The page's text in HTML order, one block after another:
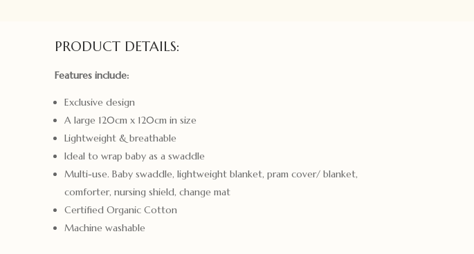
PRODUCT DETAILS:
Features include:
Exclusive design
A large 120cm x 120cm in size
Lightweight & breathable
Ideal to wrap baby as a swaddle
Multi-use. Baby swaddle, lightweight blanket, pram cover/ blanket,
comforter, nursing shield, change mat
Certified Organic Cotton
Machine washable